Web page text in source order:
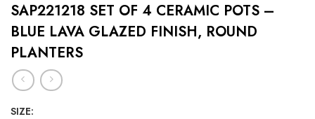
SAP221218 SET OF 4 CERAMIC POTS –
BLUE LAVA GLAZED FINISH, ROUND
PLANTERS
SIZE: